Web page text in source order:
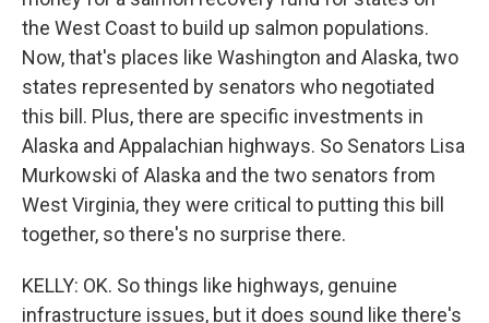
the West Coast to build up salmon populations.
Now, that's places like Washington and Alaska, two
states represented by senators who negotiated
this bill. Plus, there are specific investments in
Alaska and Appalachian highways. So Senators Lisa
Murkowski of Alaska and the two senators from
West Virginia, they were critical to putting this bill
together, so there's no surprise there.
KELLY: OK. So things like highways, genuine
infrastructure issues, but it does sound like there's